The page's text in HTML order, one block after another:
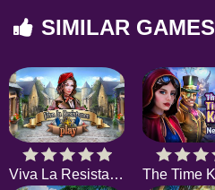
SIMILAR GAMES
Viva La Resistance